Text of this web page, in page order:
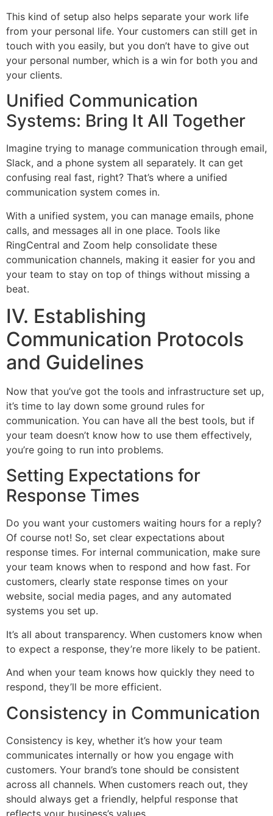
This kind of setup also helps separate your work life
from your personal life. Your customers can still get in
touch with you easily, but you don’t have to give out
your personal number, which is a win for both you and
your clients.
Unified Communication
Systems: Bring It All Together
Imagine trying to manage communication through email,
Slack, and a phone system all separately. It can get
confusing real fast, right? That’s where a unified
communication system comes in.
With a unified system, you can manage emails, phone
calls, and messages all in one place. Tools like
RingCentral and Zoom help consolidate these
communication channels, making it easier for you and
your team to stay on top of things without missing a
beat.
IV. Establishing
Communication Protocols
and Guidelines
Now that you’ve got the tools and infrastructure set up,
it’s time to lay down some ground rules for
communication. You can have all the best tools, but if
your team doesn’t know how to use them effectively,
you’re going to run into problems.
Setting Expectations for
Response Times
Do you want your customers waiting hours for a reply?
Of course not! So, set clear expectations about
response times. For internal communication, make sure
your team knows when to respond and how fast. For
customers, clearly state response times on your
website, social media pages, and any automated
systems you set up.
It’s all about transparency. When customers know when
to expect a response, they’re more likely to be patient.
And when your team knows how quickly they need to
respond, they’ll be more efficient.
Consistency in Communication
Consistency is key, whether it’s how your team
communicates internally or how you engage with
customers. Your brand’s tone should be consistent
across all channels. When customers reach out, they
should always get a friendly, helpful response that
reflects your business’s values.